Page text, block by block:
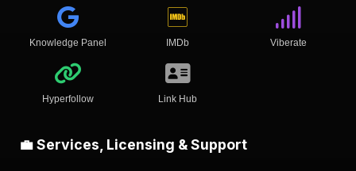
Knowledge Panel IMDb Viberate
Hyperfollow Link Hub
💼 Services, Licensing & Support